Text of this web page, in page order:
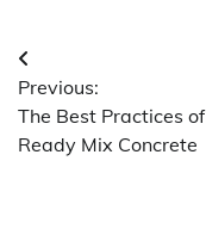
Post
navigation
Previous:
The Best Practices of
Ready Mix Concrete